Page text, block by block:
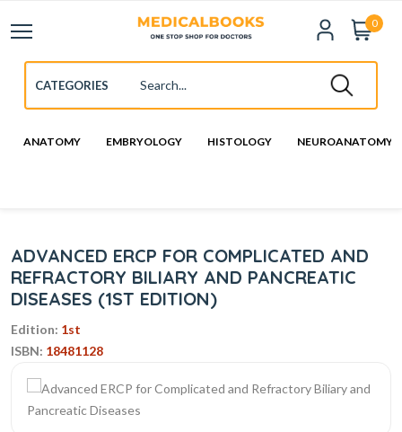
0
ANATOMY EMBRYOLOGY HISTOLOGY NEUROANATOMY
ADVANCED ERCP FOR COMPLICATED AND
REFRACTORY BILIARY AND PANCREATIC
DISEASES (1ST EDITION)
Edition: 1st
ISBN: 18481128